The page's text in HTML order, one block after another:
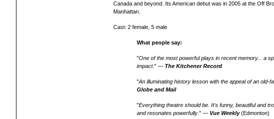
Canada and beyond. Its American debut was in 2005 at the Off
Manhattan.
Cast: 2 female, 5 male
What people say:
"One of the most powerful plays in recent memory... a
impact." — The Kitchener Record
"An illuminating history lesson with the appeal of an old-
Globe and Mail
"Everything theatre should be. It's funny, beautiful and
and resonates powerfully ." — Vue Weekly(Edmonton)